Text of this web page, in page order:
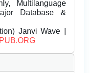
Multilanguage
Database &
Janvi Wave |